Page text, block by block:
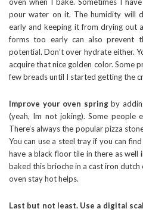
pour water on it. The humidity will
early and keeping it from drying out
forms too early can also prevent
potential. Don’t over hydrate either.
acquire that nice golden color. Some
few breads until I started getting the
Improve your oven springby
(yeah, Im not joking). Some people
There’s always the popular pizza
You can use a steel tray if you can
have a black floor tile in there as well
baked this brioche in a cast iron
oven stay hot helps.
Last but not least. Use a digital